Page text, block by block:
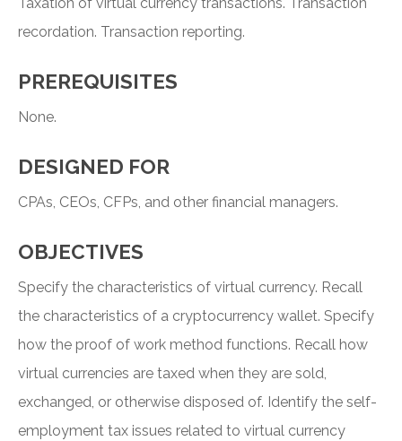
Taxation of virtual currency transactions. Transaction
recordation. Transaction reporting.
PREREQUISITES
None.
DESIGNED FOR
CPAs, CEOs, CFPs, and other financial managers.
OBJECTIVES
Specify the characteristics of virtual currency. Recall
the characteristics of a cryptocurrency wallet. Specify
how the proof of work method functions. Recall how
virtual currencies are taxed when they are sold,
exchanged, or otherwise disposed of. Identify the self-
employment tax issues related to virtual currency